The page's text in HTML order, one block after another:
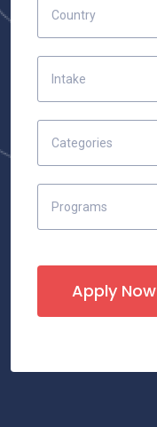
Country
Intake
Categories
Programs
Apply Now